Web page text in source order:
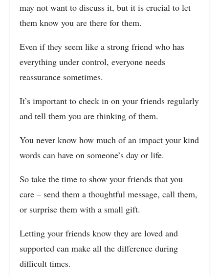
may not want to discuss it, but it is crucial to let
them know you are there for them.
Even if they seem like a strong friend who has
everything under control, everyone needs
reassurance sometimes.
It’s important to check in on your friends regularly
and tell them you are thinking of them.
You never know how much of an impact your kind
words can have on someone’s day or life.
So take the time to show your friends that you
care – send them a thoughtful message, call them,
or surprise them with a small gift.
Letting your friends know they are loved and
supported can make all the difference during
difficult times.